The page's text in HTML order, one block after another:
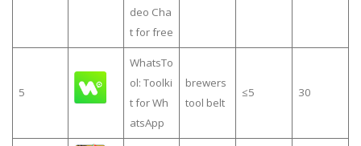
deo Cha
t for free
5
WhatsTo
ol: Toolki
t for Wh
atsApp
brewers
tool belt
≤5 30